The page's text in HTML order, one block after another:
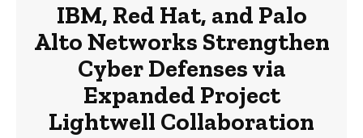
IBM, Red Hat, and Palo
Alto Networks Strengthen
Cyber Defenses via
Expanded Project
Lightwell Collaboration